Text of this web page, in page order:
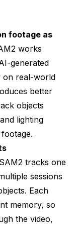
footage as
works
generated
on real-world
better
objects
lighting
SAM2 tracks one
sessions
Each
memory, so
the video,